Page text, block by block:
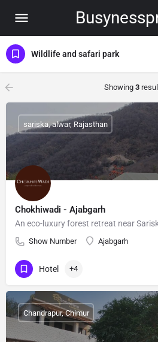
Wildlife and safari park
Showing 3
Chokhiwadi - Ajabgarh
Show Number Ajabgarh
sariska, alwar, Rajasthan
Hotel +4
Chandrapur, Chimur